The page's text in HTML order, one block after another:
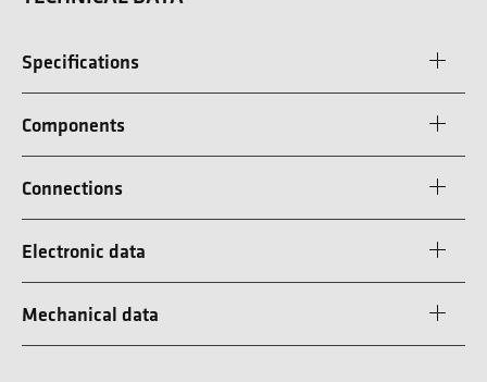
Specifications
Components
Connections
Electronic data
Mechanical data